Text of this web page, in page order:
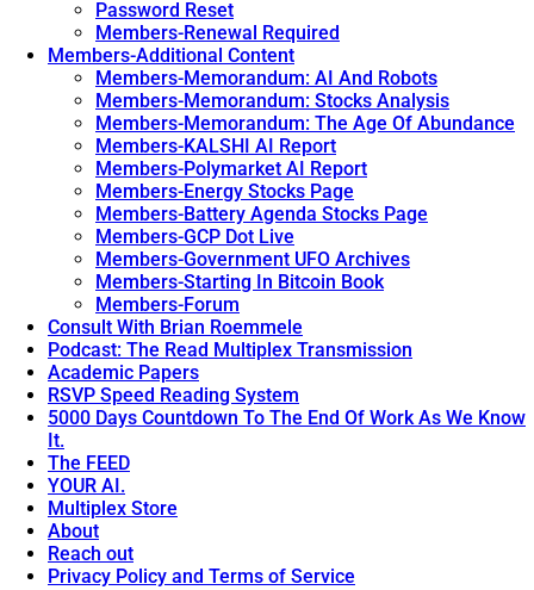
Password Reset
Members-Renewal Required
Members-Additional Content
Members-Memorandum: AI And Robots
Members-Memorandum: Stocks Analysis
Members-Memorandum: The Age Of Abundance
Members-KALSHI AI Report
Members-Polymarket AI Report
Members-Energy Stocks Page
Members-Battery Agenda Stocks Page
Members-GCP Dot Live
Members-Government UFO Archives
Members-Starting In Bitcoin Book
Members-Forum
Consult With Brian Roemmele
Podcast: The Read Multiplex Transmission
Academic Papers
RSVP Speed Reading System
5000 Days Countdown To The End Of Work As We Know
It.
The FEED
YOUR AI.
Multiplex Store
About
Reach out
Privacy Policy and Terms of Service